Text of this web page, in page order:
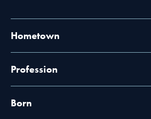
Hometown
Profession
Born